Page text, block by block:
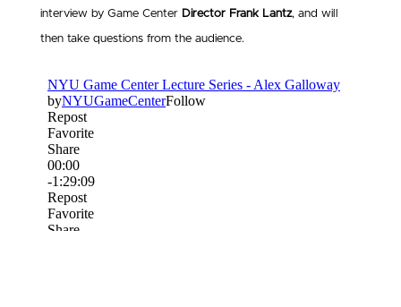
interview by Game Center Director Frank Lantz, and will
then take questions from the audience.